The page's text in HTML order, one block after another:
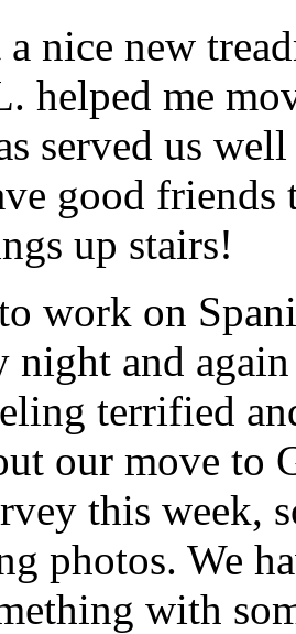
nice new
helped me
served us
good
up stairs!
work on
night and
terrified
our move to
this week,
photos. We
with